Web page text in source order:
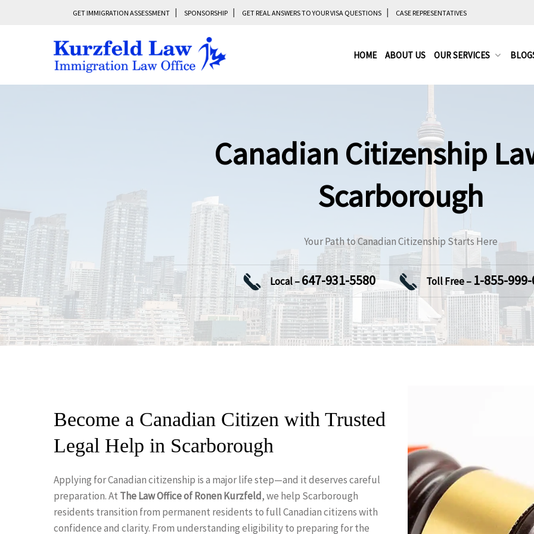
GET IMMIGRATION ASSESSMENT SPONSORSHIP GET REAL ANSWERS TO YOUR VISA QUESTIONS CASE REPRESENTATIVES
Hit enter to search or ESC to close
HOME ABOUT US OUR SERVICES
Canadian Citizenship
Scarborough
Your Path to Canadian Citizenship Starts Here
Local –647-931-5580 Toll Free – 1-855-
Become a Canadian Citizen with Trusted
Legal Help in Scarborough
Applying for Canadian citizenship is a major life step—and it deserves careful
preparation. At The Law Office of Ronen Kurzfeld, we help Scarborough
residents transition from permanent residents to full Canadian citizens with
confidence and clarity. From understanding eligibility to preparing for the